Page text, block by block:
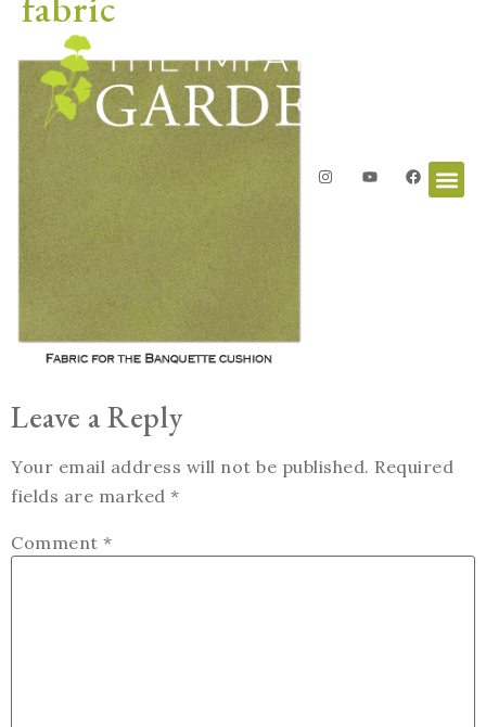
Leave a Reply
Your email address will not be published. Required
fields are marked *
Comment *